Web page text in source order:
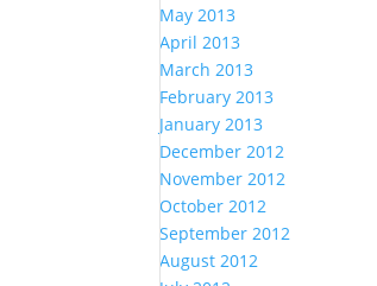
May 2013
April 2013
March 2013
February 2013
January 2013
December 2012
November 2012
October 2012
September 2012
August 2012